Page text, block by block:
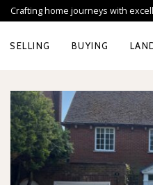
Crafting home journeys with
SELLING BUYING